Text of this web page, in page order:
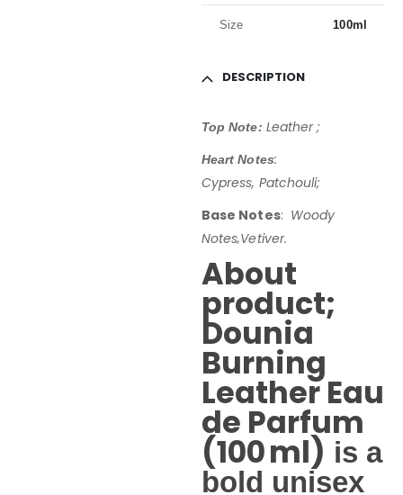
Size 100ml
DESCRIPTION
Top Note: Leather ;
Heart Notes:
Cypress, Patchouli;
Base Notes: Woody
Notes‚Vetiver.
About
product;
Dounia
Burning
Leather Eau
de Parfum
(100 ml) is a
bold unisex